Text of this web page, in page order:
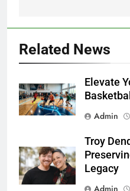
Related News
Elevate
Admin
Troy
Legacy